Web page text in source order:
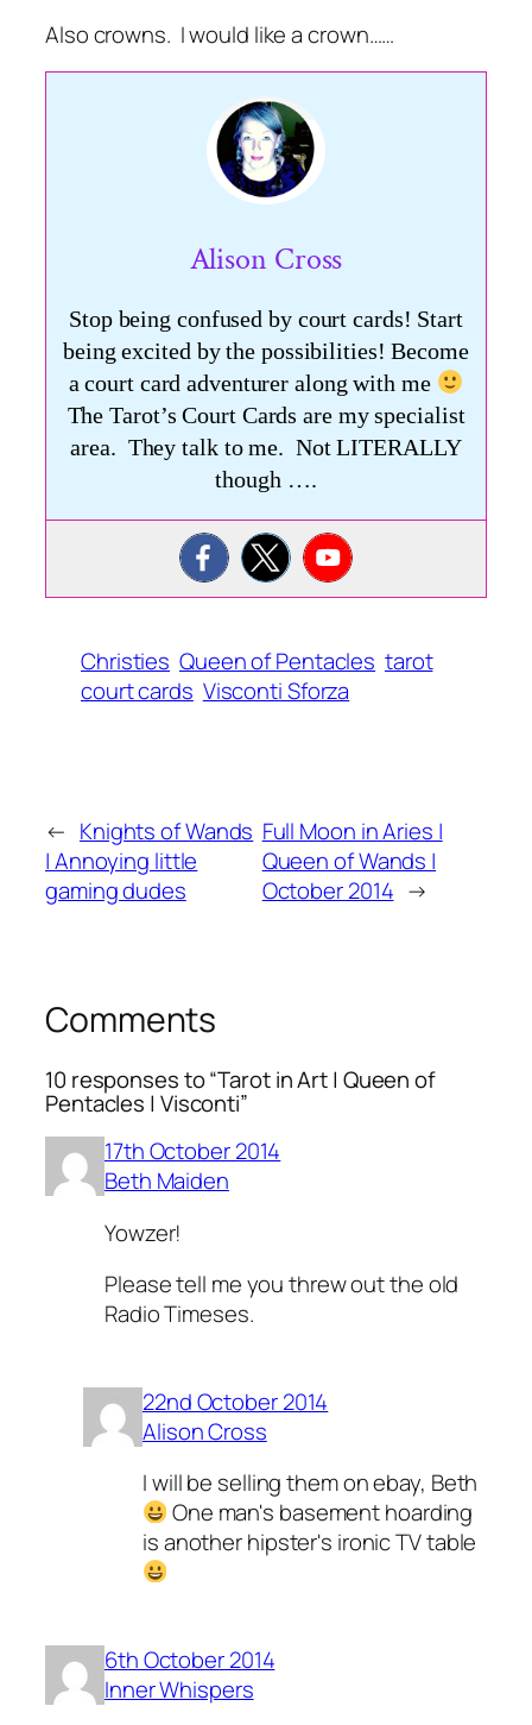
Also crowns. I would like a crown……
Alison Cross
Stop being confused by court cards! Start
being excited by the possibilities! Become
a court card adventurer along with me
The Tarot’s Court Cards are my specialist
area. They talk to me. Not LITERALLY
though ….
Christies Queen of Pentacles tarot
court cards Visconti Sforza
← Knights of Wands
| Annoying little
gaming dudes
Full Moon in Aries |
Queen of Wands |
October 2014 →
Comments
10 responses to “Tarot in Art | Queen of
Pentacles | Visconti”
17th October 2014
Beth Maiden
Yowzer!
Please tell me you threw out the old
Radio Timeses.
22nd October 2014
Alison Cross
I will be selling them on ebay, Beth
One man's basement hoarding
is another hipster's ironic TV table
6th October 2014
Inner Whispers